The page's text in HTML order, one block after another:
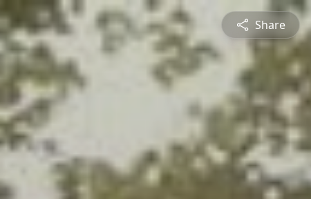
Share